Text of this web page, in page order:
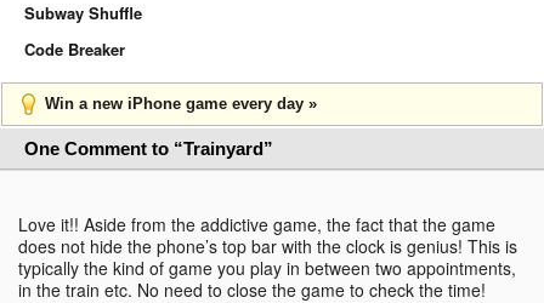
Subway Shuffle
Code Breaker
Win a new iPhone game every day »
One Comment to “Trainyard”
Love it!! Aside from the addictive game, the fact that the game
does not hide the phone’s top bar with the clock is genius! This is
typically the kind of game you play in between two appointments,
in the train etc. No need to close the game to check the time!